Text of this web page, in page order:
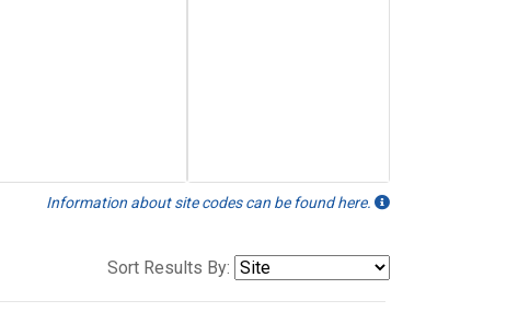
Information about site codes can be found here.
Sort Results By: